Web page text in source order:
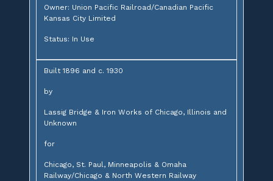
Owner: Union Pacific Railroad/Canadian Pacific
Kansas City Limited
Status: In Use
Built 1896 and c. 1930
by
Lassig Bridge & Iron Works of Chicago, Illinois and
Unknown
for
Chicago, St. Paul, Minneapolis & Omaha
Railway/Chicago & North Western Railway